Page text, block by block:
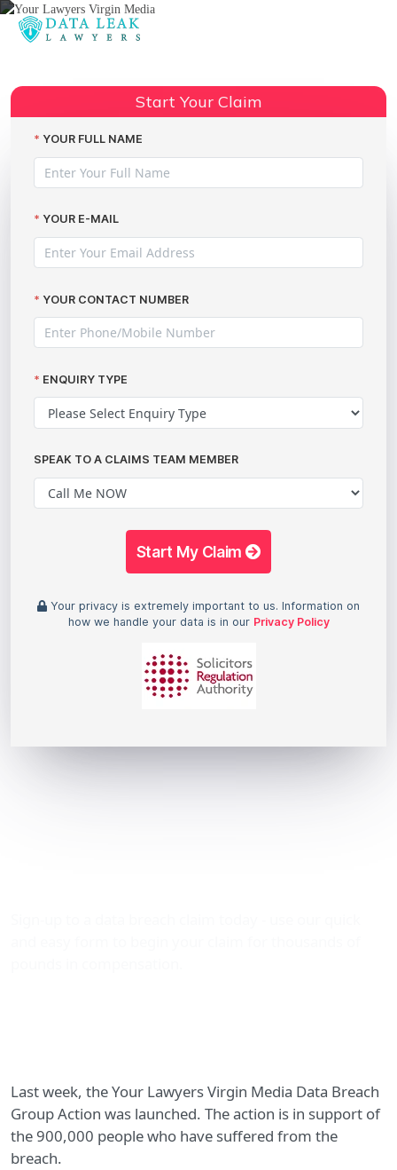
Share:
Start Your Claim
YOUR FULL NAME
YOUR E-MAIL
YOUR CONTACT NUMBER
ENQUIRY TYPE
SPEAK TO A CLAIMS TEAM MEMBER
Start My Claim
Your privacy is extremely important to us. Information on
how we handle your data is in our Privacy Policy
Last week, the Your Lawyers Virgin Media Data Breach
Group Action was launched. The action is in support of
the 900,000 people who have suffered from the
breach.